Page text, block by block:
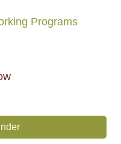
Programs